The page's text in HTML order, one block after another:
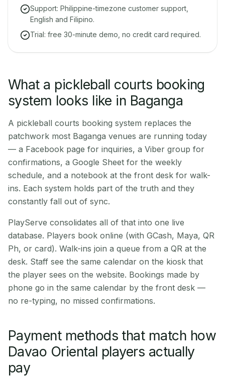
Support: Philippine-timezone customer support,
English and Filipino.
Trial: free 30-minute demo, no credit card required.
What a pickleball courts booking
system looks like in Baganga
A pickleball courts booking system replaces the
patchwork most Baganga venues are running today
— a Facebook page for inquiries, a Viber group for
confirmations, a Google Sheet for the weekly
schedule, and a notebook at the front desk for walk-
ins. Each system holds part of the truth and they
constantly fall out of sync.
PlayServe consolidates all of that into one live
database. Players book online (with GCash, Maya, QR
Ph, or card). Walk-ins join a queue from a QR at the
desk. Staff see the same calendar on the kiosk that
the player sees on the website. Bookings made by
phone go in the same calendar by the front desk —
no re-typing, no missed confirmations.
Payment methods that match how
Davao Oriental players actually
pay